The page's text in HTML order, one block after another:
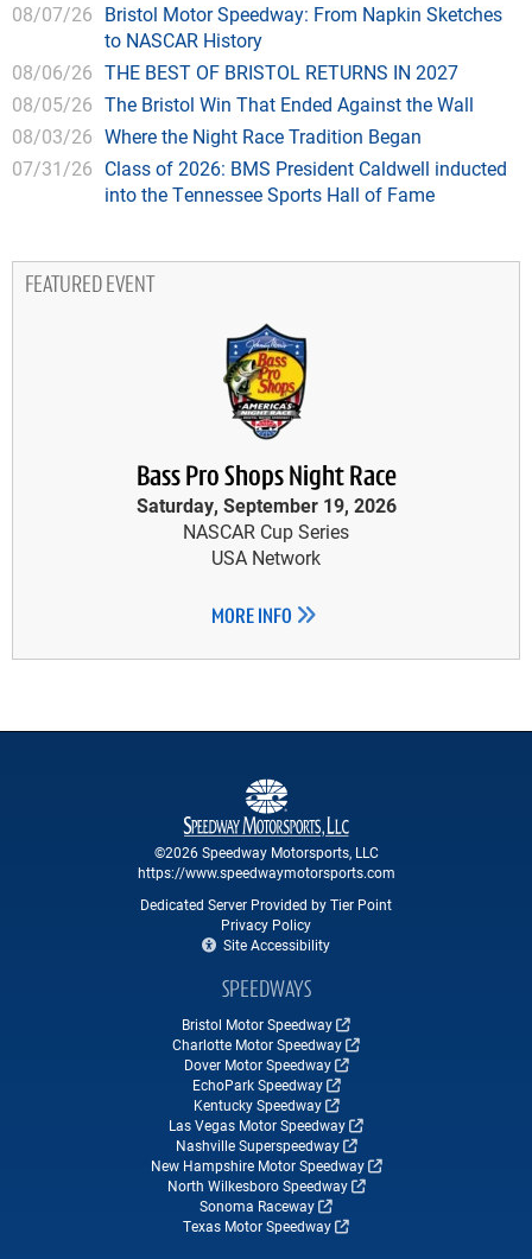
08/07/26 Bristol Motor Speedway: From Napkin Sketches
to NASCAR History
08/06/26 THE BEST OF BRISTOL RETURNS IN 2027
08/05/26 The Bristol Win That Ended Against the Wall
08/03/26 Where the Night Race Tradition Began
07/31/26 Class of 2026: BMS President Caldwell inducted
into the Tennessee Sports Hall of Fame
FEATURED EVENT
Bass Pro Shops Night Race
Saturday, September 19, 2026
NASCAR Cup Series
USA Network
MORE INFO
©2026 Speedway Motorsports, LLC
https://www.speedwaymotorsports.com
Dedicated Server Provided by Tier Point
Privacy Policy
Site Accessibility
SPEEDWAYS
Bristol Motor Speedway
Charlotte Motor Speedway
Dover Motor Speedway
EchoPark Speedway
Kentucky Speedway
Las Vegas Motor Speedway
Nashville Superspeedway
New Hampshire Motor Speedway
North Wilkesboro Speedway
Sonoma Raceway
Texas Motor Speedway